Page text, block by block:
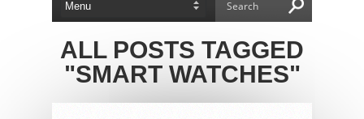
ALL POSTS TAGGED
"SMART WATCHES"